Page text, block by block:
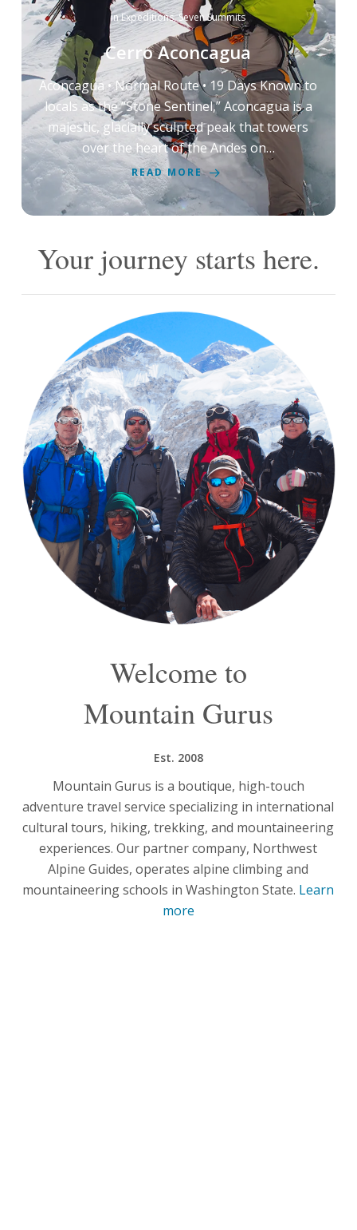
inExpeditions,Seven Summits
Cerro Aconcagua
Aconcagua • Normal Route • 19 Days Known to
locals as the “Stone Sentinel,” Aconcagua is a
majestic, glacially sculpted peak that towers
over the heart of the Andes on…
READ MORE
Your journey starts here.
Welcome to
Mountain Gurus
Est. 2008
Mountain Gurus is a boutique, high-touch
adventure travel service specializing in international
cultural tours, hiking, trekking, and mountaineering
experiences. Our partner company, Northwest
Alpine Guides, operates alpine climbing and
mountaineering schools in Washington State. Learn
more